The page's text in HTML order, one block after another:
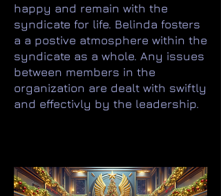
happy and remain with the
syndicate for life. Belinda fosters
a a postive atmosphere within the
syndicate as a whole. Any issues
between members in the
organization are dealt with swiftly
and effectivly by the leadership.